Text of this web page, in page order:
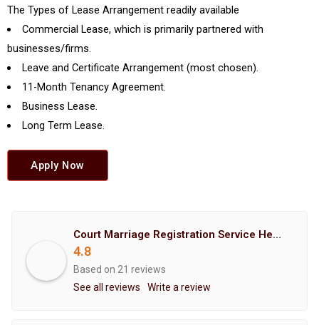
The Types of Lease Arrangement readily available
Commercial Lease, which is primarily partnered with
businesses/firms.
Leave and Certificate Arrangement (most chosen).
11-Month Tenancy Agreement.
Business Lease.
Long Term Lease.
Apply Now
Court Marriage Registration Service Hemant Enterprises Pune
4.8
Based on 21 reviews
See all reviews
Write a review